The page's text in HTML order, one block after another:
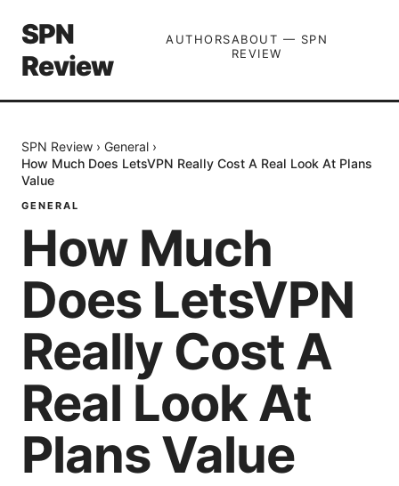
SPN
Review
AUTHORSABOUT — SPN
REVIEW
SPN Review › General ›
How Much Does LetsVPN Really Cost A Real Look At Plans
Value
GENERAL
How Much
Does LetsVPN
Really Cost A
Real Look At
Plans Value